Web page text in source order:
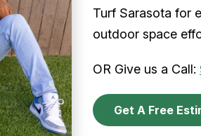
Turf Sarasota for
outdoor space
OR Give us a Call:
Get A Free